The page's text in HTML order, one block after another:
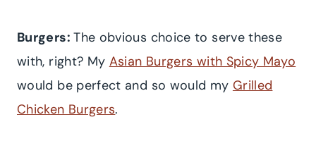
Burgers:The obvious choice to serve these
with, right? My Asian Burgers with Spicy Mayo
would be perfect and so would my Grilled
Chicken Burgers.